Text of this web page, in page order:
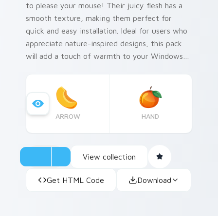
to please your mouse! Their juicy flesh has a
smooth texture, making them perfect for
quick and easy installation. Ideal for users who
appreciate nature-inspired designs, this pack
will add a touch of warmth to your Windows
ARROW HAND
View collection
Get HTML Code Download